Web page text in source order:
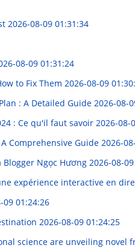
2026-08-09 01:31:34
08-09 01:31:24
to Fix Them 2026-08-09
: A Detailed Guide 2026-08-
: Ce qu'il faut savoir 2026-08-
Comprehensive Guide 2026-
Ngọc Hương 2026-08-
expérience interactive en
09 01:24:26
2026-08-09 01:24:25
science are unveiling novel